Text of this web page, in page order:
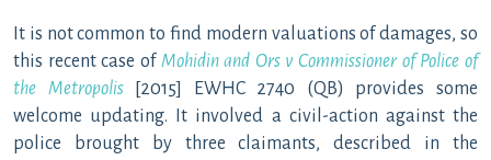
It is not common to find modern valuations of damages, so
this recent case of Mohidin and Ors v Commissioner of Police of
the Metropolis[2015] EWHC 2740 (QB) provides some
welcome updating. It involved a civil-action against the
police brought by three claimants, described in the